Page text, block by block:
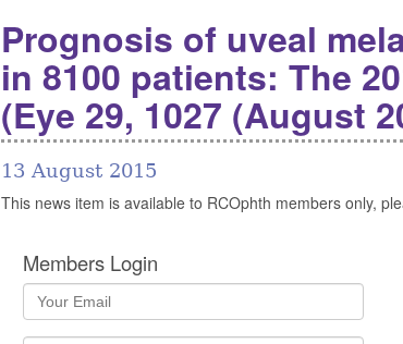
Prognosis of uveal
in 8100 patients: The
(Eye 29, 1027 (August
13 August 2015
This news item is available to RCOphth members only,
Members Login